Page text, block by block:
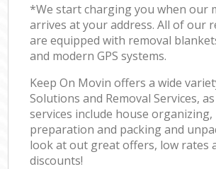
*We start charging you when our
arrives at your address. All of our
are equipped with removal
and modern GPS systems.
Keep On Movin offers a wide
Solutions and Removal Services,
services include house
preparation and packing and
look at out great offers, low rates
discounts!